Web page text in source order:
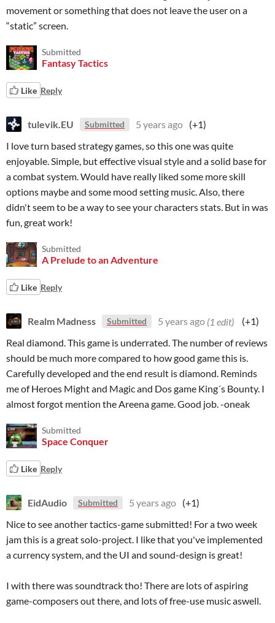
movement or something that does not leave the user on a
“static” screen.
Submitted
Fantasy Tactics
Like Reply
tulevik.EU Submitted 5 years ago (+1)
I love turn based strategy games, so this one was quite
enjoyable. Simple, but effective visual style and a solid base for
a combat system. Would have really liked some more skill
options maybe and some mood setting music. Also, there
didn't seem to be a way to see your characters stats. But in was
fun, great work!
Submitted
A Prelude to an Adventure
Like Reply
Realm Madness Submitted 5 years ago (1 edit)
(+1)
Real diamond. This game is underrated. The number of reviews
should be much more compared to how good game this is.
Carefully developed and the end result is diamond. Reminds
me of Heroes Might and Magic and Dos game King´s Bounty. I
almost forgot mention the Areena game. Good job. -oneak
Submitted
Space Conquer
Like Reply
EidAudio Submitted 5 years ago (+1)
Nice to see another tactics-game submitted! For a two week
jam this is a great solo-project. I like that you've implemented
a currency system, and the UI and sound-design is great!
I with there was soundtrack tho! There are lots of aspiring
game-composers out there, and lots of free-use music aswell.